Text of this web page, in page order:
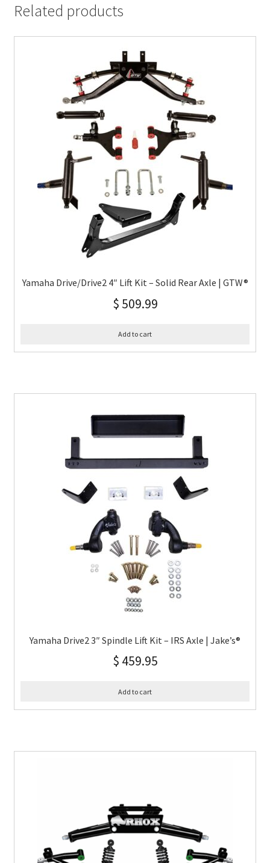
Related products
Yamaha Drive/Drive2 4″ Lift Kit – Solid Rear Axle | GTW®
$ 509.99
Add to cart
Yamaha Drive2 3″ Spindle Lift Kit – IRS Axle | Jake’s®
$ 459.95
Add to cart